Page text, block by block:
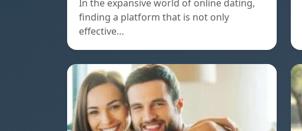
In the expansive world of online dating,
finding a platform that is not only
effective…